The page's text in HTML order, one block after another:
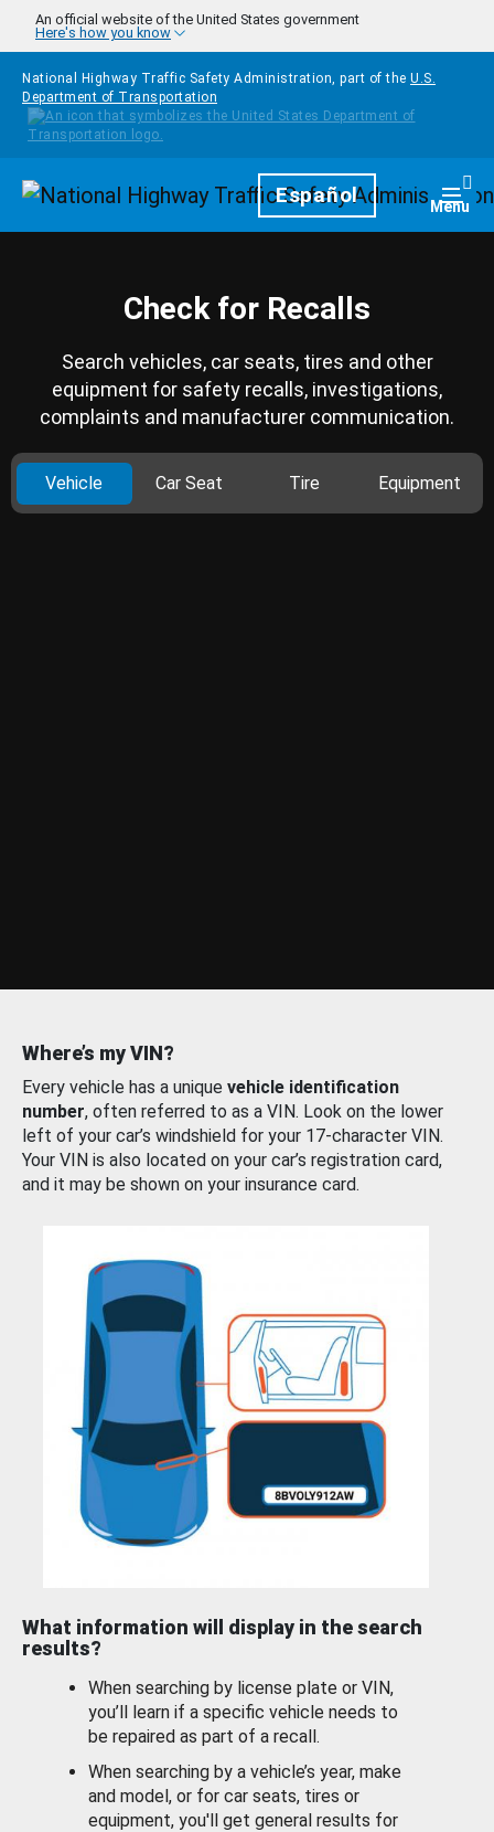
Skip to main content
An official website of the United States government
Here's how you know
National Highway Traffic Safety Administration, part of the U.S.
Department of Transportation
HomepageEspañol Menu
Check for Recalls
Search vehicles, car seats, tires and other
equipment for safety recalls, investigations,
complaints and manufacturer communication.
Vehicle Car Seat Tire Equipment
Where’s my VIN?
Every vehicle has a unique vehicle identification
number, often referred to as a VIN. Look on the lower
left of your car’s windshield for your 17-character VIN.
Your VIN is also located on your car’s registration card,
and it may be shown on your insurance card.
What information will display in the search
results?
When searching by license plate or VIN,
you’ll learn if a specific vehicle needs to
be repaired as part of a recall.
When searching by a vehicle’s year, make
and model, or for car seats, tires or
equipment, you'll get general results for